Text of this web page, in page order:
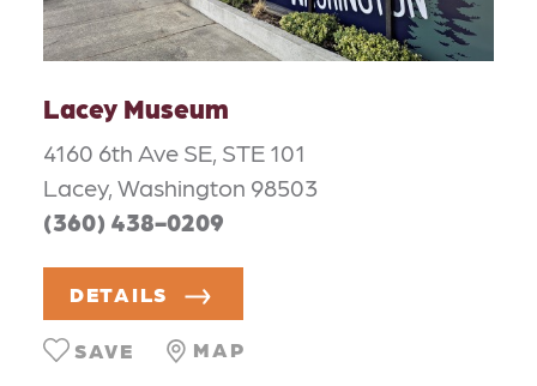
Lacey Museum
4160 6th Ave SE, STE 101
Lacey, Washington 98503
(360) 438-0209
DETAILS
MAP
SAVE